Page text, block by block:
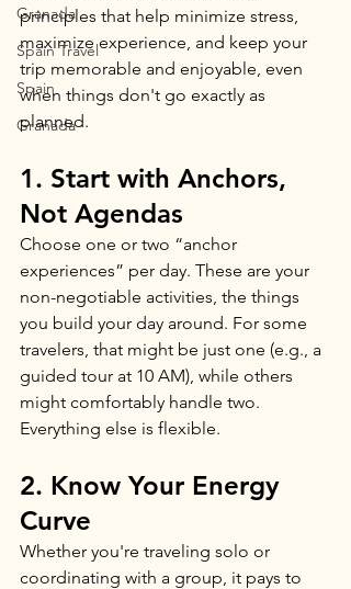
Granada
Spain Travel
Spain
Granada
principles that help minimize stress,
maximize experience, and keep your
trip memorable and enjoyable, even
when things don't go exactly as
planned.
1. Start with Anchors,
Not Agendas
Choose one or two “anchor
experiences” per day. These are your
non-negotiable activities, the things
you build your day around. For some
travelers, that might be just one (e.g., a
guided tour at 10 AM), while others
might comfortably handle two.
Everything else is flexible.
2. Know Your Energy
Curve
Whether you're traveling solo or
coordinating with a group, it pays to